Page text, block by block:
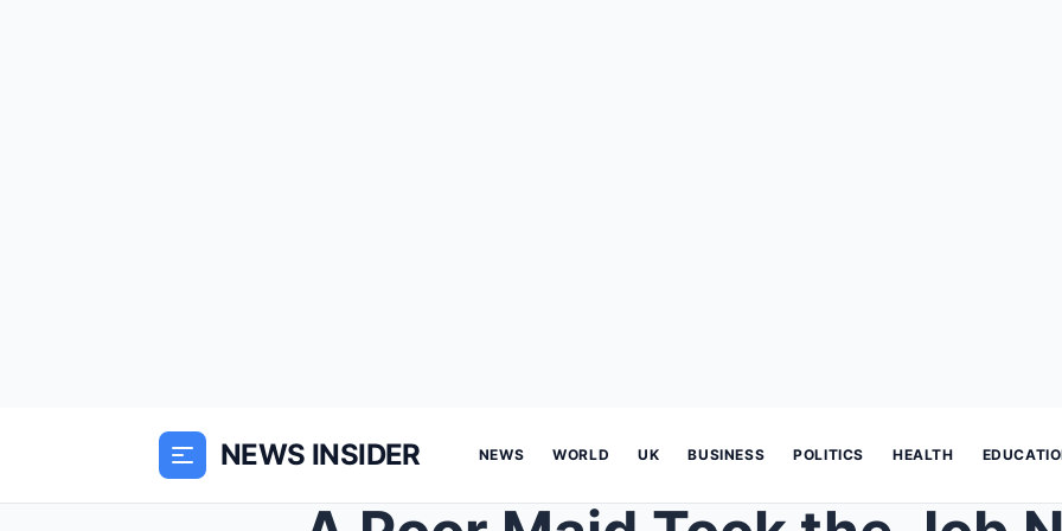
NEWS INSIDER NEWS WORLD UK BUSINESS POLITICS HEALTH